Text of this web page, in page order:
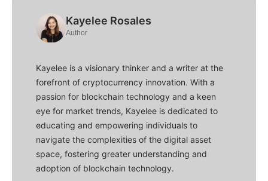
Kayelee Rosales
Author
Kayelee is a visionary thinker and a writer at the
forefront of cryptocurrency innovation. With a
passion for blockchain technology and a keen
eye for market trends, Kayelee is dedicated to
educating and empowering individuals to
navigate the complexities of the digital asset
space, fostering greater understanding and
adoption of blockchain technology.